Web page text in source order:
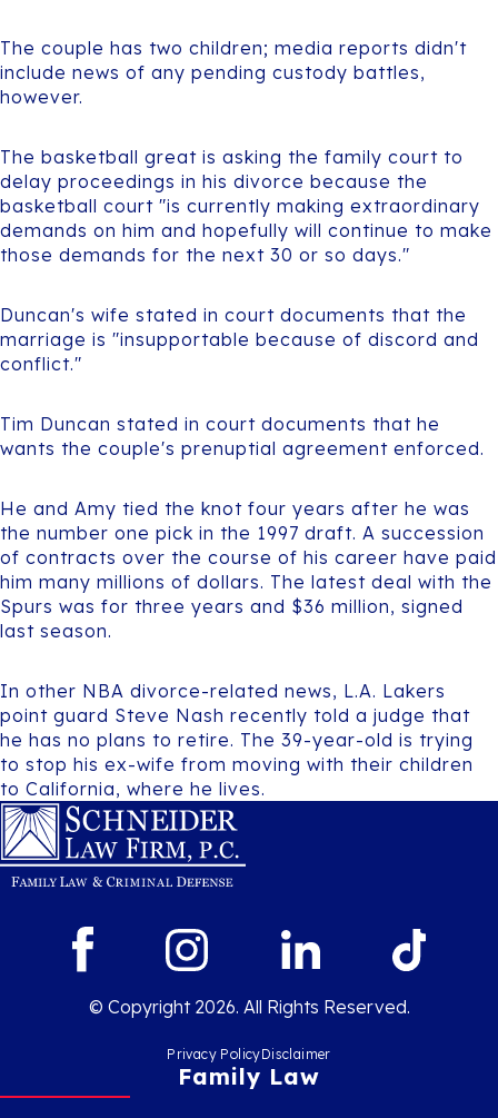
The couple has two children; media reports didn't
include news of any pending custody battles,
however.
The basketball great is asking the family court to
delay proceedings in his divorce because the
basketball court "is currently making extraordinary
demands on him and hopefully will continue to make
those demands for the next 30 or so days."
Duncan's wife stated in court documents that the
marriage is "insupportable because of discord and
conflict."
Tim Duncan stated in court documents that he
wants the couple's prenuptial agreement enforced.
He and Amy tied the knot four years after he was
the number one pick in the 1997 draft. A succession
of contracts over the course of his career have paid
him many millions of dollars. The latest deal with the
Spurs was for three years and $36 million, signed
last season.
In other NBA divorce-related news, L.A. Lakers
point guard Steve Nash recently told a judge that
he has no plans to retire. The 39-year-old is trying
to stop his ex-wife from moving with their children
to California, where he lives.
© Copyright 2026. All Rights Reserved.
Privacy PolicyDisclaimer
Family Law